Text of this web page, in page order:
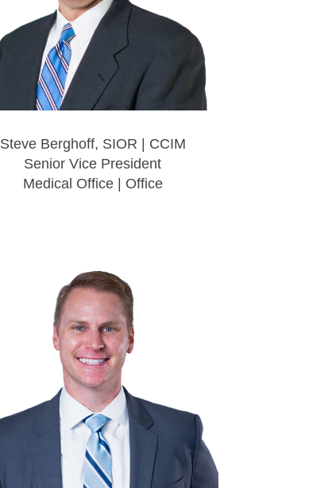
Steve Berghoff, SIOR | CCIM
Senior Vice President
Medical Office | Office